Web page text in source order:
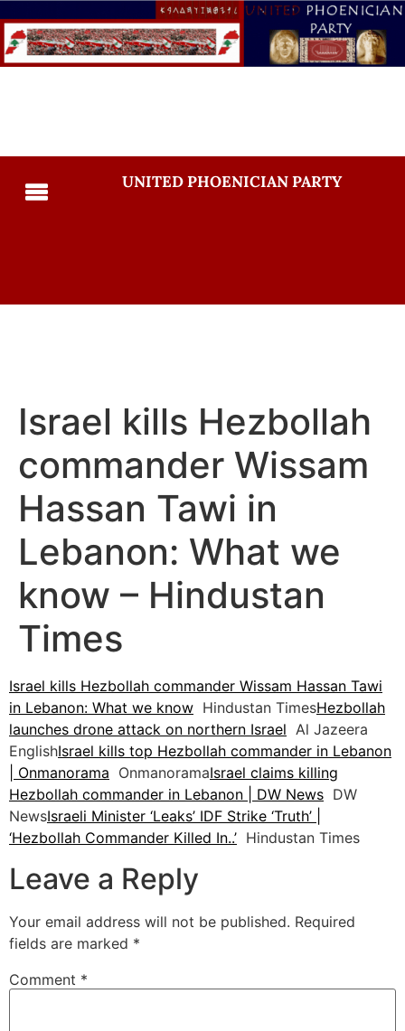
UNITED PHOENICIAN PARTY
Israel kills Hezbollah
commander Wissam
Hassan Tawi in
Lebanon: What we
know – Hindustan
Times
Israel kills Hezbollah commander Wissam Hassan Tawi
in Lebanon: What we know Hindustan TimesHezbollah
launches drone attack on northern Israel Al Jazeera
EnglishIsrael kills top Hezbollah commander in Lebanon
| Onmanorama OnmanoramaIsrael claims killing
Hezbollah commander in Lebanon | DW News DW
NewsIsraeli Minister ‘Leaks’ IDF Strike ‘Truth’ |
‘Hezbollah Commander Killed In..’ Hindustan Times
Leave a Reply
Your email address will not be published. Required
fields are marked *
Comment *